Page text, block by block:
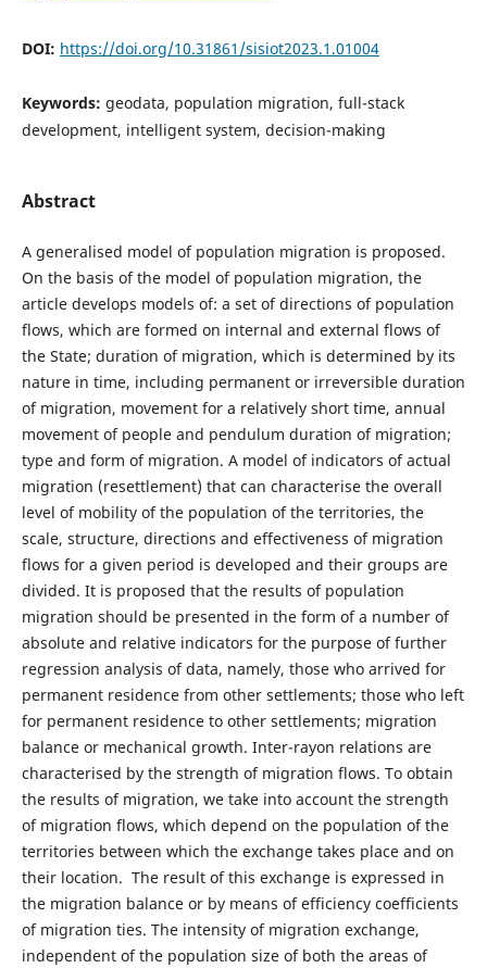
DOI: https://doi.org/10.31861/sisiot2023.1.01004
Keywords: geodata, population migration, full-stack
development, intelligent system, decision-making
Abstract
A generalised model of population migration is proposed.
On the basis of the model of population migration, the
article develops models of: a set of directions of population
flows, which are formed on internal and external flows of
the State; duration of migration, which is determined by its
nature in time, including permanent or irreversible duration
of migration, movement for a relatively short time, annual
movement of people and pendulum duration of migration;
type and form of migration. A model of indicators of actual
migration (resettlement) that can characterise the overall
level of mobility of the population of the territories, the
scale, structure, directions and effectiveness of migration
flows for a given period is developed and their groups are
divided. It is proposed that the results of population
migration should be presented in the form of a number of
absolute and relative indicators for the purpose of further
regression analysis of data, namely, those who arrived for
permanent residence from other settlements; those who left
for permanent residence to other settlements; migration
balance or mechanical growth. Inter-rayon relations are
characterised by the strength of migration flows. To obtain
the results of migration, we take into account the strength
of migration flows, which depend on the population of the
territories between which the exchange takes place and on
their location. The result of this exchange is expressed in
the migration balance or by means of efficiency coefficients
of migration ties. The intensity of migration exchange,
independent of the population size of both the areas of